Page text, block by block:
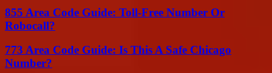
855 Area Code Guide: Toll-Free Number Or
Robocall?
773 Area Code Guide: Is This A Safe Chicago
Number?